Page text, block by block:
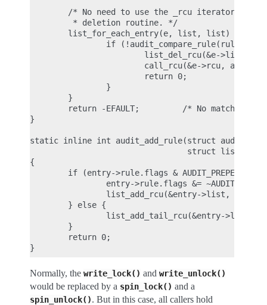
/* No need to use the _rcu iterator
         * deletion routine. */
        list_for_each_entry(e, list, list) {
if (!audit_compare_rule(rule, &e-
                        list_del_rcu(&e->list);
call_rcu(&e->rcu,
                        return 0;
                }
        }
return -EFAULT;         /* No matching
}
static inline int audit_add_rule(struct
struct list_head
{
        if (entry->rule.flags & AUDIT_PREPEND) {
entry->rule.flags &=
                list_add_rcu(&entry->list, list);
        } else {
list_add_tail_rcu(&entry->list,
        }
        return 0;
Normally, the write_lock() and write_unlock()
would be replaced by a spin_lock() and a
spin_unlock(). But in this case, all callers hold